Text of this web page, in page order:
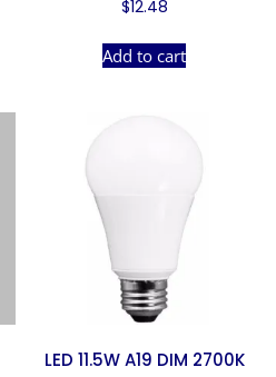
$12.48
Add to cart
LED 11.5W A19 DIM 2700K